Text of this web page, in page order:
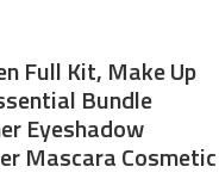
Full Kit, Make Up
Bundle
Eyeshadow
Mascara Cosmetic